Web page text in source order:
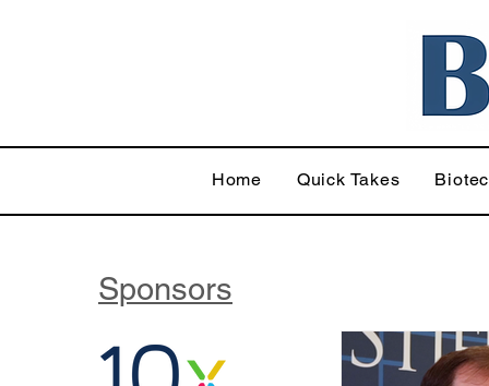
Home Quick Takes
Sponsors